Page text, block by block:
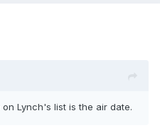
Lynch's list is the air date.